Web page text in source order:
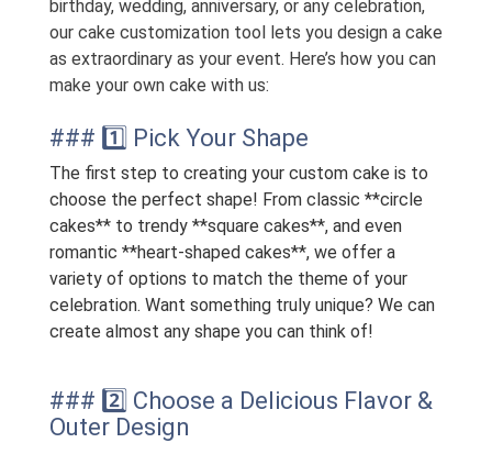
birthday, wedding, anniversary, or any celebration,
our cake customization tool lets you design a cake
as extraordinary as your event. Here’s how you can
make your own cake with us:
### 1️⃣ Pick Your Shape
The first step to creating your custom cake is to
choose the perfect shape! From classic **circle
cakes** to trendy **square cakes**, and even
romantic **heart-shaped cakes**, we offer a
variety of options to match the theme of your
celebration. Want something truly unique? We can
create almost any shape you can think of!
### 2️⃣ Choose a Delicious Flavor &
Outer Design